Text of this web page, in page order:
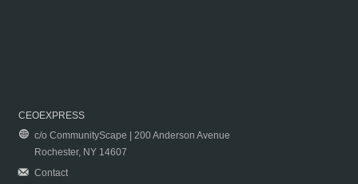
CEOEXPRESS
c/o CommunityScape | 200 Anderson Avenue
Rochester, NY 14607
Contact